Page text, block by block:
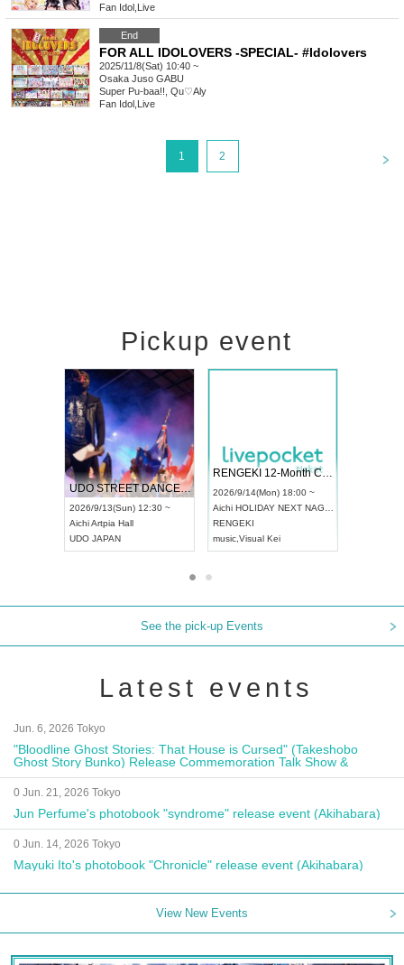
Fan Idol Live
End
FOR ALL IDOLOVERS -SPECIAL- #Idolovers
2025/11/8(Sat) 10:40 ~
Osaka Juso GABU
Super Pu-baa!!, Qu♡Aly
Fan Idol Live
1 2
Pickup event
UDO STREET DANCE WORLD CHAMPIONSHIP JAPAN 2026
2026/9/13(Sun) 12:30 ~
AichiArtpia Hall
UDO JAPAN
RENGEKI 12-Month Consecutive ONE MAN TOUR "Seisei Ruten" -Sep. Edition -
2026/9/14(Mon) 18:00 ~
Aichi HOLIDAY NEXT NAGOYA
RENGEKI
music Visual Kei
See the pick-up Events
Latest events
Jun. 6, 2026 Tokyo
"Bloodline Ghost Stories: That House is Cursed" (Takeshobo
Ghost Story Bunko) Release Commemoration Talk Show &
Autograph Session
0 Jun. 21, 2026 Tokyo
Jun Perfume's photobook "syndrome" release event (Akihabara)
0 Jun. 14, 2026 Tokyo
Mayuki Ito's photobook "Chronicle" release event (Akihabara)
View New Events